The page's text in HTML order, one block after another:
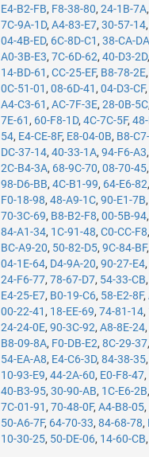
E4-B2-FB, F8-38-80,24-1B-7A
7C-9A-1D,A4-83-E7,30-57-14,
04-4B-ED, 6C-8D-C1 ,38-CA-DA
A0-3B-E3,7C-6D-62,40-D3-2D,
14-BD-61 ,CC-25-EF, B8-78-2E
0C-51-01 ,08-6D-41 ,04-D3-CF,
A4-C3-61 ,AC-7F-3E,28-0B-5C
7E-61 , 60-F8-1D,4C-7C-5F,
54, E4-CE-8F, E8-04-0B, B8-
DC-37-14,40-33-1A,94-F6-A3,
2C-B4-3A, 68-9C-70,08-70-45
98-D6-BB,4C-B1-99, 64-E6-82
F0-18-98,48-A9-1C,90-E1-7B,
70-3C-69, B8-B2-F8,00-5B-94
84-A1-34, 1C-91-48,C0-CC-F8
BC-A9-20, 50-82-D5,9C-84-BF
04-1E-64, D4-9A-20,90-27-E4,
24-F6-77,78-67-D7, 54-33-CB,
E4-25-E7, B0-19-C6, 58-E2-8F,
00-22-41 , 18-EE-69,74-81-14,
24-24-0E,90-3C-92,A8-8E-24,
B8-09-8A, F0-DB-E2,8C-29-37,
54-EA-A8, E4-C6-3D,84-38-35
10-93-E9,44-2A-60, E0-F8-47,
40-B3-95,30-90-AB, 1C-E6-2B
7C-01-91 ,70-48-0F,A4-B8-05,
50-A6-7F, 64-70-33,84-68-78,
10-30-25, 50-DE-06, 14-60-CB,